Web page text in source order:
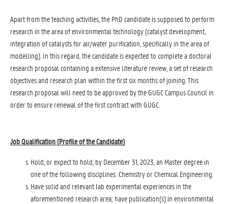
Apart from the teaching activities, the PhD candidate is supposed to perform
research in the area of environmental technology (catalyst development,
integration of catalysts for air/water purification, specifically in the area of
modelling). In this regard, the candidate is expected to complete a doctoral
research proposal containing a extensive literature review, a set of research
objectives and research plan within the first six months of joining. This
research proposal will need to be approved by the GUGC Campus Council in
order to ensure renewal of the first contract with GUGC.
Job Qualification (Profile of the Candidate)
Hold, or expect to hold, by December 31, 2023, an Master degree in
one of the following disciplines: Chemistry or Chemical Engineering.
Have solid and relevant lab experimental experiences in the
aforementioned research area; have publication(s) in environmental